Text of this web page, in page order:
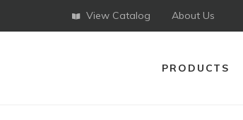
View Catalog About Us
PRODUCTS